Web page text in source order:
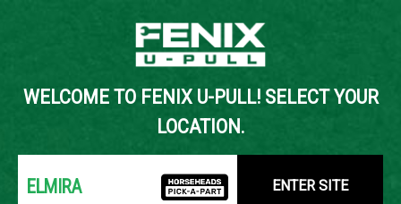
YOUR LOCATION:
SELECT LOCATION
Back to Inventory Search
WELCOME TO FENIX U-PULL! SELECT YOUR
LOCATION.
ELMIRA ENTER SITE